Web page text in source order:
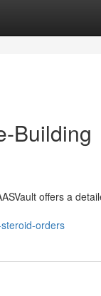
Building
offers a
orders